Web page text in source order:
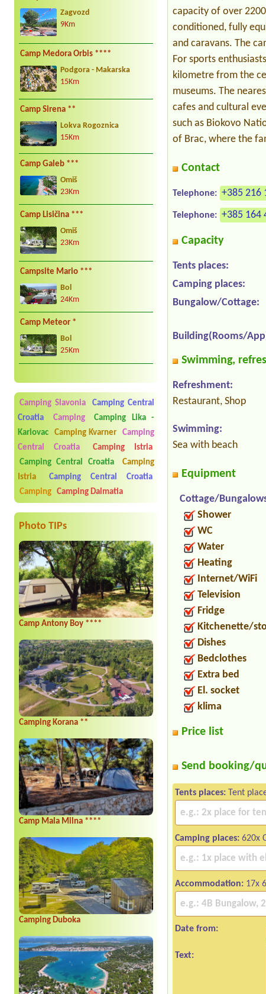
Zagvozd
9Km
Camp Medora Orbis ****
Podgora - Makarska
15Km
Camp Sirena **
Lokva Rogoznica
15Km
Camp Galeb ***
Omiš
23Km
Camp Lisičina ***
Omiš
23Km
Campsite Mario ***
Bol
24Km
Camp Meteor *
Bol
25Km
Camping Slavonia
Camping Central
Croatia
Camping
Camping Lika -
Karlovac
Camping Kvarner
Camping
Central Croatia
Camping Istria
Camping Central Croatia
Camping
Istria
Camping Central Croatia
Camping Camping Dalmatia
Photo TIPs
Camp Antony Boy ****
Camping Korana **
Camp Mala Milna ****
Camping Duboka
capacity of over
conditioned, fully
and caravans. The
For sports
kilometre from the
museums. The
cafes and cultural
such as Biokovo
of Brac, where the
Contact
Telephone: +385 216
Telephone: +385 164
Capacity
Tents places:
Camping places:
Bungalow/Cottage:
Building(Rooms/
Swimming,
Refreshment:
Restaurant, Shop
Swimming:
Sea with beach
Equipment
Cottage/
Shower
WC
Water
Heating
Internet/WiFi
Television
Fridge
Kitchenette/
Dishes
Bedclothes
Extra bed
El. socket
klima
Price list
Send booking/
Tents places: Tent
Camping places: 620x
Accommodation: 17x
Date from:
Text: